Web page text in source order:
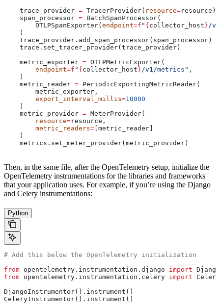
    trace_provider
= TracerProvider( resource=resource)
    span_processor
= BatchSpanProcessor(
        OTLPSpanExporter(
endpoint=f " { collector_host } /
    )
    trace_provider.add_span_processor(span_processor)
    trace.set_tracer_provider(trace_provider)
    metric_exporter
= OTLPMetricExporter(
        endpoint
=f " { collector_host } /v1/metrics" ,
    )
    metric_reader
= PeriodicExportingMetricReader(
        metric_exporter,
        export_interval_millis
=10000
    )
    metric_provider
= MeterProvider(
        resource
=resource,
        metric_readers
= [metric_reader]
    )
    metrics.set_meter_provider(metric_provider)
Then, in the same file, after the OpenTelemetry setup, initialize the
OpenTelemetry instrumentations for the libraries and frameworks
that your application uses. For example, if you’re using the Django
and Celery instrumentations:
Python
# Add this below the OpenTelemetry initialization
from opentelemetry.instrumentation.django import
from opentelemetry.instrumentation.celery import
DjangoInstrumentor().instrument()
CeleryInstrumentor().instrument()